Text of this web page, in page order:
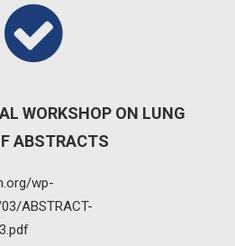
WORKSHOP ON LUNG
ABSTRACTS
wp-
ABSTRACT-